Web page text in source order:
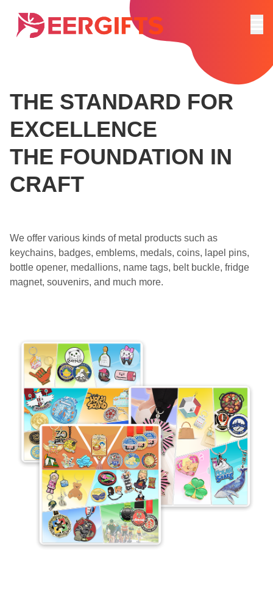
THE STANDARD FOR
EXCELLENCE
THE FOUNDATION IN
CRAFT
We offer various kinds of metal products such as
keychains, badges, emblems, medals, coins, lapel pins,
bottle opener, medallions, name tags, belt buckle, fridge
magnet, souvenirs, and much more.